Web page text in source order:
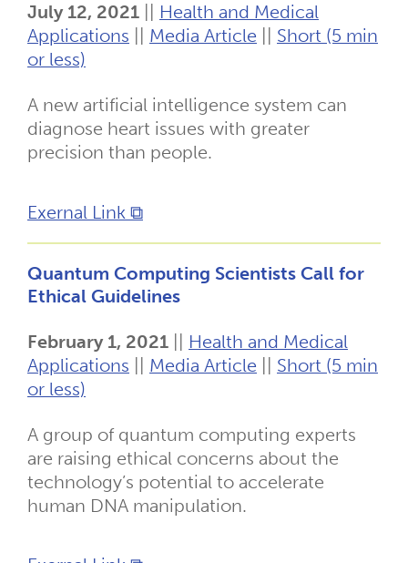
July 12, 2021
Health and Medical
Applications
Media Article
Short (5 min
or less)
A new artificial intelligence system can
diagnose heart issues with greater
precision than people.
Exernal Link ⧉
Quantum Computing Scientists Call for
Ethical Guidelines
February 1, 2021
Health and Medical
Applications
Media Article
Short (5 min
or less)
A group of quantum computing experts
are raising ethical concerns about the
technology’s potential to accelerate
human DNA manipulation.